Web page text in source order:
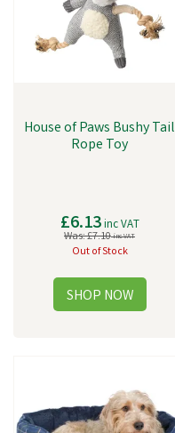
House of Paws Bushy Tail
Rope Toy
£6.13inc VAT
Was:£7.10inc VAT
Out of Stock